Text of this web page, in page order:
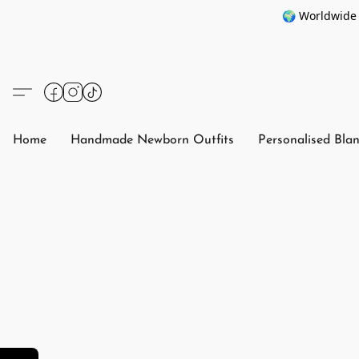
🌍 Worldwide
Home Handmade Newborn Outfits Personalised